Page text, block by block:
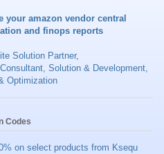
your amazon vendor central
and finops reports
Solution Partner,
Solution & Development,
Optimization
Codes
on select products from Ksequ